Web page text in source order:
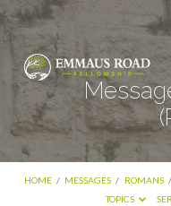
HOME / MESSAGES / ROMANS /
TOPICS